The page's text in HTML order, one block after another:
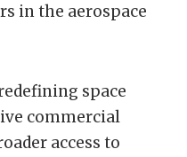
in the aerospace
space
commercial
access to